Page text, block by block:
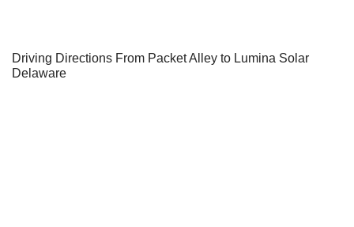
Driving Directions From Packet Alley to Lumina Solar
Delaware